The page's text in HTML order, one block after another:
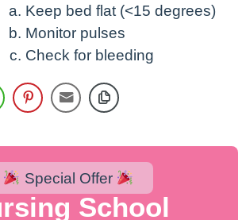
Keep bed flat (<15 degrees)
Monitor pulses
Check for bleeding
Special Offer
School